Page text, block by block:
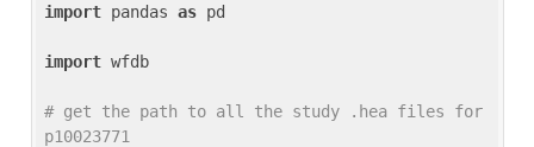
import pandas as pd
import wfdb
# get the path to all the study .hea files for
p10023771